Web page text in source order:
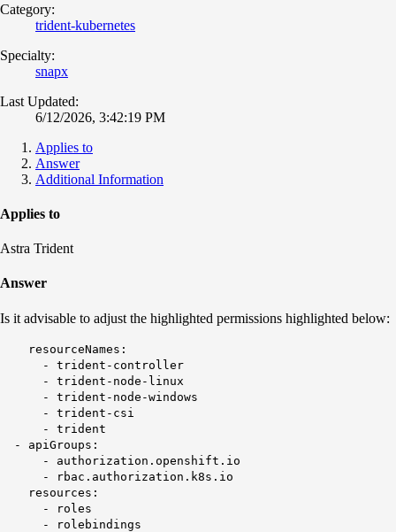
Category:
trident-kubernetes
Specialty:
snapx
Last Updated:
6/12/2026, 3:42:19 PM
Applies to
Answer
Additional Information
Applies to
Astra Trident
Answer
Is it advisable to adjust the highlighted permissions highlighted below:
resourceNames:
- trident-controller
- trident-node-linux
- trident-node-windows
- trident-csi
- trident
- apiGroups:
- authorization.openshift.io
- rbac.authorization.k8s.io
resources:
- roles
- rolebindings